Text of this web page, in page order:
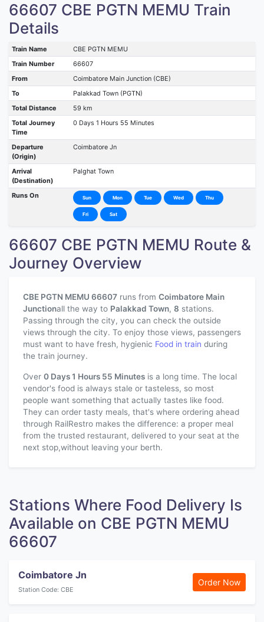
66607 CBE PGTN MEMU Train
Details
Train Name
CBE PGTN MEMU
Train Number
66607
From
Coimbatore Main Junction (CBE)
To
Palakkad Town (PGTN)
Total Distance
59 km
Total Journey
Time
0 Days 1 Hours 55 Minutes
Departure
(Origin)
Coimbatore Jn
Arrival
(Destination)
Palghat Town
Runs On Sun Mon Tue Wed Thu
Fri Sat
66607 CBE PGTN MEMU Route &
Journey Overview
CBE PGTN MEMU 66607 runs from Coimbatore Main
Junctionall the way to Palakkad Town, 8 stations.
Passing through the city, you can check the outside
views through the city. To enjoy those views, passengers
must want to have fresh, hygienic Food in train during
the train journey.
Over 0 Days 1 Hours 55 Minutes is a long time. The local
vendor's food is always stale or tasteless, so most
people want something that actually tastes like food.
They can order tasty meals, that's where ordering ahead
through RailRestro makes the difference: a proper meal
from the trusted restaurant, delivered to your seat at the
next stop,without leaving your berth.
Stations Where Food Delivery Is
Available on CBE PGTN MEMU
66607
Coimbatore Jn
Station Code: CBE
Order Now